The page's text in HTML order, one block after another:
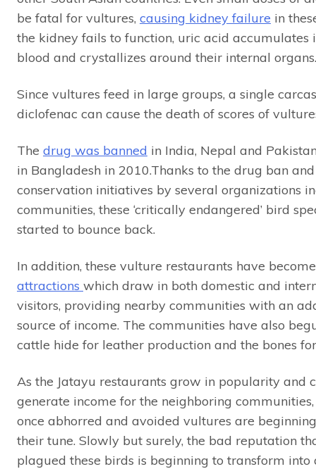
be fatal for vultures, causing kidney failure in
the kidney fails to function, uric acid accumulates
blood and crystallizes around their internal organs.
Since vultures feed in large groups, a single
diclofenac can cause the death of scores of
The drug was banned in India, Nepal and
in Bangladesh in 2010.Thanks to the drug ban
conservation initiatives by several organizations
communities, these ‘critically endangered’ bird
started to bounce back.
In addition, these vulture restaurants have
attractions which draw in both domestic and
visitors, providing nearby communities with an
source of income. The communities have also
cattle hide for leather production and the bones
As the Jatayu restaurants grow in popularity and
generate income for the neighboring
once abhorred and avoided vultures are
their tune. Slowly but surely, the bad reputation
plagued these birds is beginning to transform into